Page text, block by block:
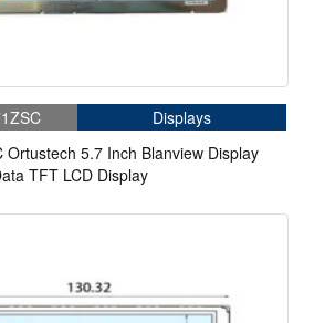
Displays
Ortustech 5.7 Inch Blanview Display
TFT LCD Display